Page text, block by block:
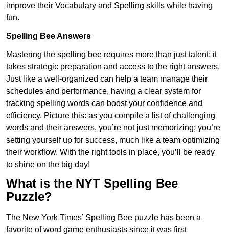
improve their Vocabulary and Spelling skills while having
fun.
Spelling Bee Answers
Mastering the spelling bee requires more than just talent; it
takes strategic preparation and access to the right answers.
Just like a well-organized can help a team manage their
schedules and performance, having a clear system for
tracking spelling words can boost your confidence and
efficiency. Picture this: as you compile a list of challenging
words and their answers, you’re not just memorizing; you’re
setting yourself up for success, much like a team optimizing
their workflow. With the right tools in place, you’ll be ready
to shine on the big day!
What is the NYT Spelling Bee
Puzzle?
The New York Times’ Spelling Bee puzzle has been a
favorite of word game enthusiasts since it was first